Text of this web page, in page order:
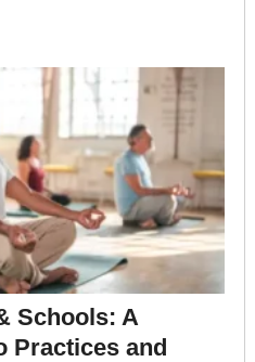
Schools: A
Practices and